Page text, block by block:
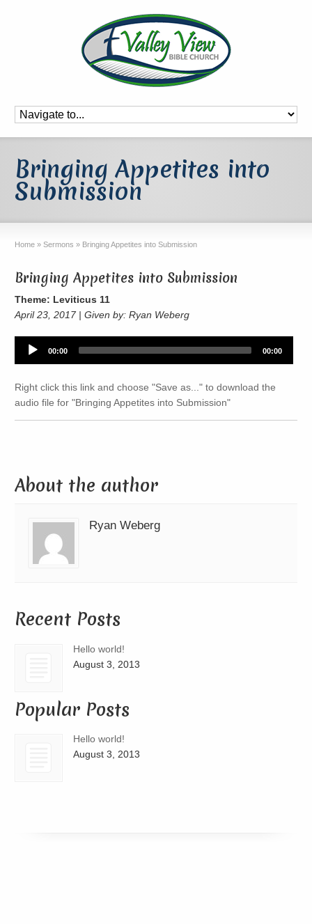
Bringing Appetites into
Submission
Home » Sermons » Bringing Appetites into Submission
Bringing Appetites into Submission
Theme: Leviticus 11
April 23, 2017 | Given by: Ryan Weberg
Audio
Player
00:00 00:00
Right click this link and choose "Save as..." to download the
audio file for "Bringing Appetites into Submission"
About the author
Ryan Weberg
Recent Posts
Hello world!
August 3, 2013
Popular Posts
Hello world!
August 3, 2013